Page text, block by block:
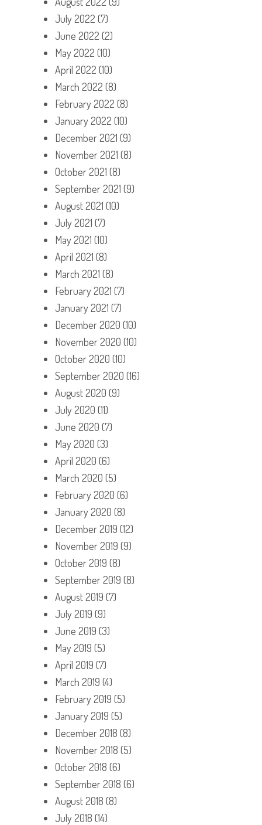
July 2022 (7)
June 2022 (2)
May 2022 (10)
April 2022 (10)
March 2022 (8)
February 2022 (8)
January 2022 (10)
December 2021 (9)
November 2021 (8)
October 2021 (8)
September 2021 (9)
August 2021 (10)
July 2021 (7)
May 2021 (10)
April 2021 (8)
March 2021 (8)
February 2021 (7)
January 2021 (7)
December 2020 (10)
November 2020 (10)
October 2020 (10)
September 2020 (16)
August 2020 (9)
July 2020 (11)
June 2020 (7)
May 2020 (3)
April 2020 (6)
March 2020 (5)
February 2020 (6)
January 2020 (8)
December 2019 (12)
November 2019 (9)
October 2019 (8)
September 2019 (8)
August 2019 (7)
July 2019 (9)
June 2019 (3)
May 2019 (5)
April 2019 (7)
March 2019 (4)
February 2019 (5)
January 2019 (5)
December 2018 (8)
November 2018 (5)
October 2018 (6)
September 2018 (6)
August 2018 (8)
July 2018 (14)